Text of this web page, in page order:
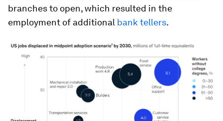
branches to open, which resulted in the
employment of additional bank tellers.